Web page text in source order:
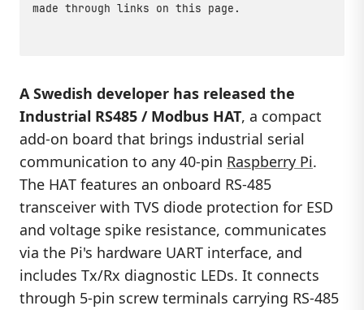
made through links on this page.
A Swedish developer has released the
Industrial RS485 / Modbus HAT, a compact
add-on board that brings industrial serial
communication to any 40-pin Raspberry Pi.
The HAT features an onboard RS-485
transceiver with TVS diode protection for ESD
and voltage spike resistance, communicates
via the Pi's hardware UART interface, and
includes Tx/Rx diagnostic LEDs. It connects
through 5-pin screw terminals carrying RS-485